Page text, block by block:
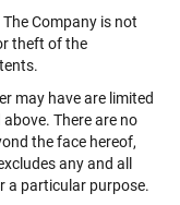
Company is not
theft of the
may have are limited
There are no
the face hereof,
any and all
a particular purpose.